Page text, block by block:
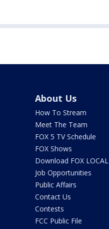
About Us
How To Stream
Meet The Team
FOX 5 TV Schedule
FOX Shows
Download FOX LOCAL
Job Opportunities
Public Affairs
Contact Us
Contests
FCC Public File